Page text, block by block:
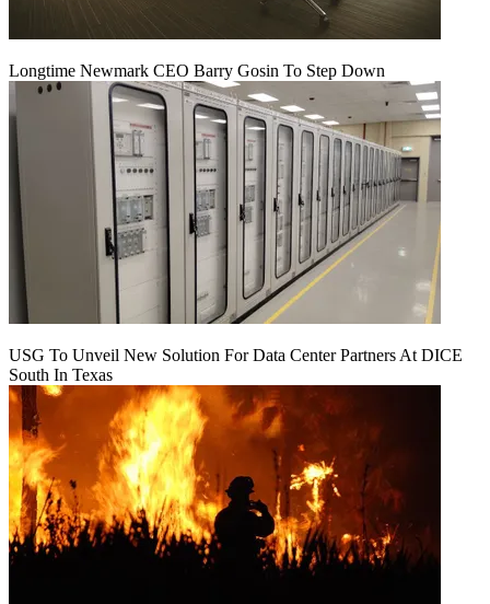
Longtime Newmark CEO Barry Gosin To Step Down
USG To Unveil New Solution For Data Center Partners At DICE
South In Texas